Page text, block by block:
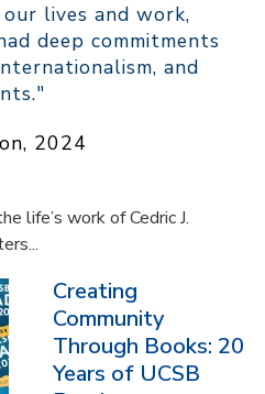
lives and work,
deep commitments
and
2024
life’s work of Cedric J.
Creating
Community
Through Books: 20
Years of UCSB